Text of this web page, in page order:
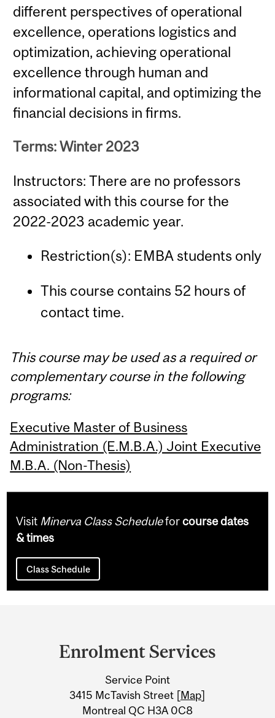
different perspectives of operational
excellence, operations logistics and
optimization, achieving operational
excellence through human and
informational capital, and optimizing the
financial decisions in firms.
Terms: Winter 2023
Instructors: There are no professors
associated with this course for the
2022-2023 academic year.
Restriction(s): EMBA students only
This course contains 52 hours of
contact time.
This course may be used as a required or
complementary course in the following
programs:
Executive Master of Business
Administration (E.M.B.A.) Joint Executive
M.B.A. (Non-Thesis)
Visit Minerva Class Scheduleforcourse dates
& times
Class Schedule
Information
Enrolment Services
Service Point
3415 McTavish Street [Map]
Montreal QC H3A 0C8